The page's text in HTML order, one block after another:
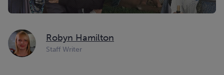
Robyn Hamilton
Staff Writer